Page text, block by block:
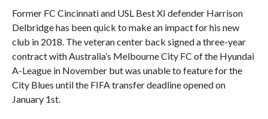
Former FC Cincinnati and USL Best XI defender Harrison
Delbridge has been quick to make an impact for his new
club in 2018. The veteran center back signed a three-year
contract with Australia’s Melbourne City FC of the Hyundai
A-League in November but was unable to feature for the
City Blues until the FIFA transfer deadline opened on
January 1st.